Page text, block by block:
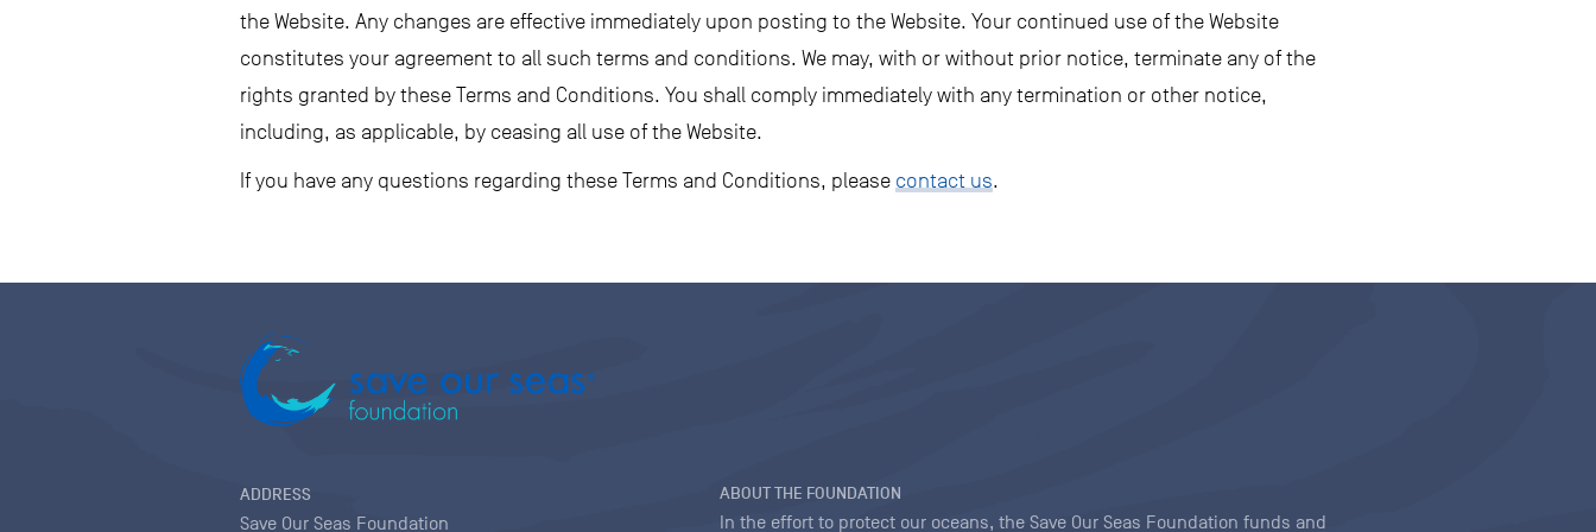
the Website. Any changes are effective immediately upon posting to the Website. Your continued use of the Website
constitutes your agreement to all such terms and conditions. We may, with or without prior notice, terminate any of the
rights granted by these Terms and Conditions. You shall comply immediately with any termination or other notice,
including, as applicable, by ceasing all use of the Website.
If you have any questions regarding these Terms and Conditions, please contact us.
ADDRESS
Save Our Seas Foundation
ABOUT THE FOUNDATION
In the effort to protect our oceans, the Save Our Seas Foundation funds and